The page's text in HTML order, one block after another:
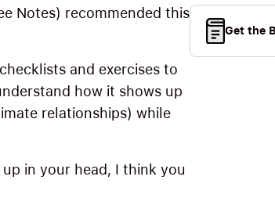
Notes) recommended this
and exercises to
how it shows up
relationships) while
in your head, I think you
Get the